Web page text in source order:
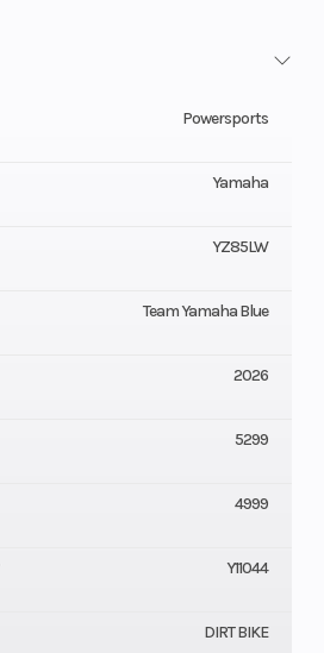
Powersports
Yamaha
YZ85LW
Team Yamaha Blue
2026
5299
4999
Y11044
DIRT BIKE